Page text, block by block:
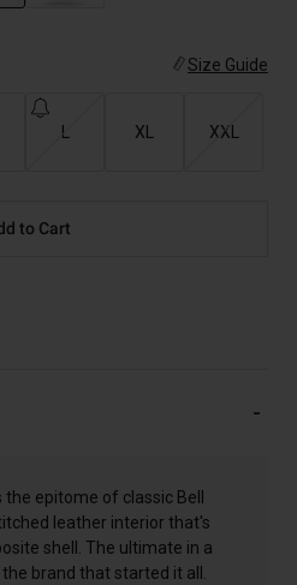
Size Guide
L XL XXL
to Cart
epitome of classic Bell
leather interior that's
shell. The ultimate in a
brand that started it all.